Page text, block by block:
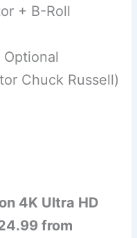
+ B-Roll
Chuck Russell)
4K Ultra HD
from